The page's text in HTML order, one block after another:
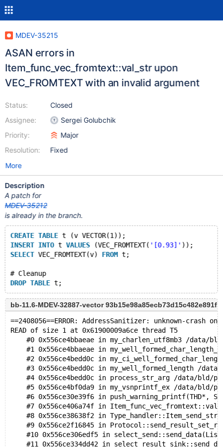
MDEV-35215
ASAN errors in
Item_func_vec_fromtext::val_str upon
VEC_FROMTEXT with an invalid argument
Status:
Assignee:
Priority:
Resolution:
Closed
Sergei Golubchik
Major
Fixed
More
Description
A patch for
MDEV-35212
is already in the branch.
CREATE TABLE t (v VECTOR(1));
INSERT INTO t VALUES (VEC_FROMTEXT( '[0.93]' ));
SELECT VEC_FROMTEXT(v) FROM t;
# Cleanup
DROP TABLE
bb-11.6-MDEV-32887-vector
==2408056==ERROR: AddressSanitizer: unknown-crash
READ of size 1 at 0x61900009a6ce thread T5
#0 0x556ce4bbaeae in my_charlen_utf8mb3 /data/
#1 0x556ce4bbaeae in
#2 0x556ce4bedd0c in
#3 0x556ce4bedd0c in my_well_formed_length /
#4 0x556ce4bedd0c in process_str_arg /data/bld/
#5 0x556ce4bf0da9 in my_vsnprintf_ex /data/bld/
#6 0x556ce30e39f6 in push_warning_printf(THD*,
#7 0x556ce406a74f in
#8 0x556ce38638f2 in
#9 0x556ce2f16845 in
#10 0x556ce306edf5 in
#11 0x556ce334dd42 in